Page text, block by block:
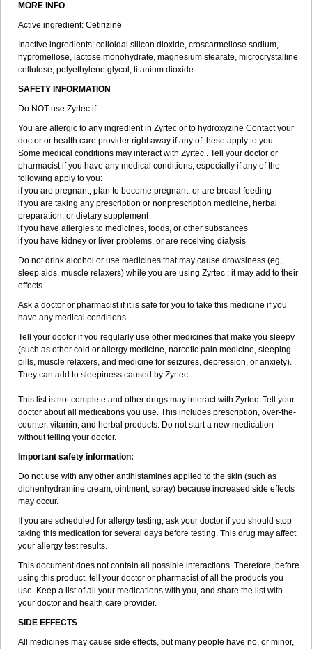
MORE INFO
Active ingredient: Cetirizine
Inactive ingredients: colloidal silicon dioxide, croscarmellose sodium,
hypromellose, lactose monohydrate, magnesium stearate, microcrystalline
cellulose, polyethylene glycol, titanium dioxide
SAFETY INFORMATION
Do NOT use Zyrtec if:
You are allergic to any ingredient in Zyrtec or to hydroxyzine Contact your
doctor or health care provider right away if any of these apply to you.
Some medical conditions may interact with Zyrtec . Tell your doctor or
pharmacist if you have any medical conditions, especially if any of the
following apply to you:
if you are pregnant, plan to become pregnant, or are breast-feeding
if you are taking any prescription or nonprescription medicine, herbal
preparation, or dietary supplement
if you have allergies to medicines, foods, or other substances
if you have kidney or liver problems, or are receiving dialysis
Do not drink alcohol or use medicines that may cause drowsiness (eg,
sleep aids, muscle relaxers) while you are using Zyrtec ; it may add to their
effects.
Ask a doctor or pharmacist if it is safe for you to take this medicine if you
have any medical conditions.
Tell your doctor if you regularly use other medicines that make you sleepy
(such as other cold or allergy medicine, narcotic pain medicine, sleeping
pills, muscle relaxers, and medicine for seizures, depression, or anxiety).
They can add to sleepiness caused by Zyrtec.
This list is not complete and other drugs may interact with Zyrtec. Tell your
doctor about all medications you use. This includes prescription, over-the-
counter, vitamin, and herbal products. Do not start a new medication
without telling your doctor.
Important safety information:
Do not use with any other antihistamines applied to the skin (such as
diphenhydramine cream, ointment, spray) because increased side effects
may occur.
If you are scheduled for allergy testing, ask your doctor if you should stop
taking this medication for several days before testing. This drug may affect
your allergy test results.
This document does not contain all possible interactions. Therefore, before
using this product, tell your doctor or pharmacist of all the products you
use. Keep a list of all your medications with you, and share the list with
your doctor and health care provider.
SIDE EFFECTS
All medicines may cause side effects, but many people have no, or minor,